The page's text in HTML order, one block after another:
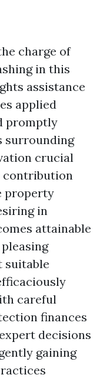
charge of
in this
assistance
applied
promptly
surrounding
crucial
contribution
property
in
attainable
suitable
careful
finances
decisions
gaining